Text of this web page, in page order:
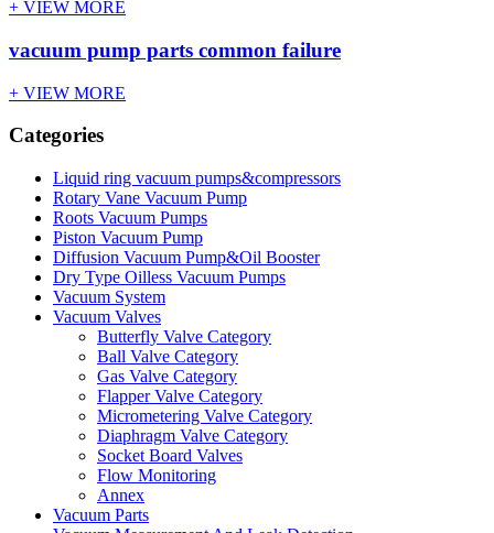
+ VIEW MORE
vacuum pump parts common failure
+ VIEW MORE
Categories
Liquid ring vacuum pumps&compressors
Rotary Vane Vacuum Pump
Roots Vacuum Pumps
Piston Vacuum Pump
Diffusion Vacuum Pump&Oil Booster
Dry Type Oilless Vacuum Pumps
Vacuum System
Vacuum Valves
Butterfly Valve Category
Ball Valve Category
Gas Valve Category
Flapper Valve Category
Micrometering Valve Category
Diaphragm Valve Category
Socket Board Valves
Flow Monitoring
Annex
Vacuum Parts